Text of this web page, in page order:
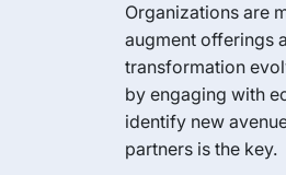
Organizations are
augment offerings
transformation
by engaging with
identify new
partners is the key.